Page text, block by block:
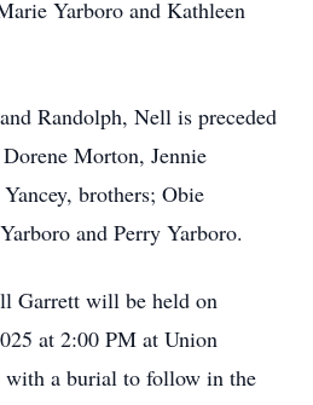
Yarboro and Kathleen
Randolph, Nell is preceded
Morton, Jennie
brothers; Obie
and Perry Yarboro.
Garrett will be held on
at 2:00 PM at Union
with a burial to follow in the